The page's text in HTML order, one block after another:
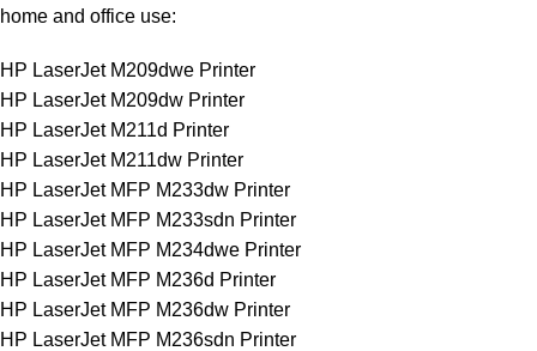
home and office use:
HP LaserJet M209dwe Printer
HP LaserJet M209dw Printer
HP LaserJet M211d Printer
HP LaserJet M211dw Printer
HP LaserJet MFP M233dw Printer
HP LaserJet MFP M233sdn Printer
HP LaserJet MFP M234dwe Printer
HP LaserJet MFP M236d Printer
HP LaserJet MFP M236dw Printer
HP LaserJet MFP M236sdn Printer